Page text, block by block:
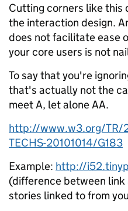
Cutting corners like this
the interaction design.
does not facilitate ease
your core users is not
To say that you're
that's actually not the
meet A, let alone AA.
http://www.w3.org/TR/
TECHS-20101014/G183
Example: http://
(difference between
stories linked to from